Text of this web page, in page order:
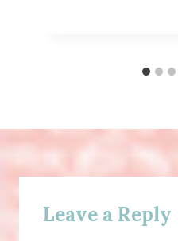
Leave a Reply